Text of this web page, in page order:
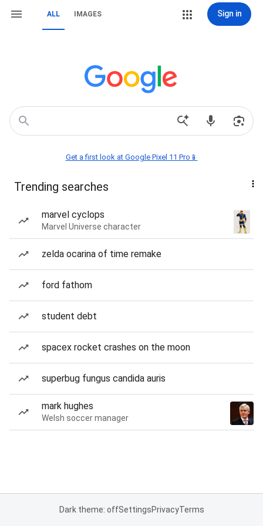
ALL IMAGES Sign in
Get a first look at Google Pixel 11 Pro📱
Trending searches
marvel cyclops
Marvel Universe character
zelda ocarina of time remake
ford fathom
student debt
spacex rocket crashes on the moon
superbug fungus candida auris
mark hughes
Welsh soccer manager
Dark theme: offSettingsPrivacyTerms